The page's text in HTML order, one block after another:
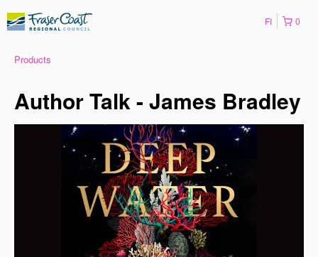
0
FI
Products
Author Talk - James Bradley